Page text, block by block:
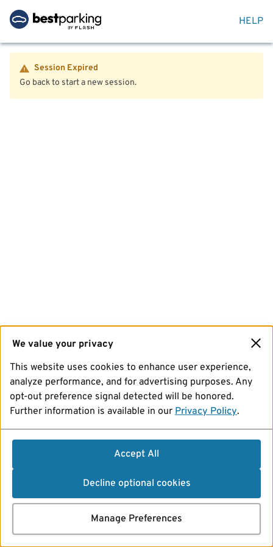
HELP
Session Expired
Go back to start a new session.
We value your privacy
This website uses cookies to enhance user experience,
analyze performance, and for advertising purposes. Any
opt-out preference signal detected will be honored.
Further information is available in our Privacy Policy.
Accept All
Decline optional cookies
Manage Preferences